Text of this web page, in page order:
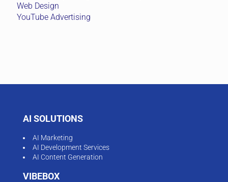
Web Design
YouTube Advertising
AI SOLUTIONS
AI Marketing
AI Development Services
AI Content Generation
VIBEBOX